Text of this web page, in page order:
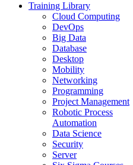
Training Library
Cloud Computing
DevOps
Big Data
Database
Desktop
Mobility
Networking
Programming
Project Management
Robotic Process
Automation
Data Science
Security
Server